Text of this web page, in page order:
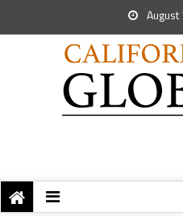
August